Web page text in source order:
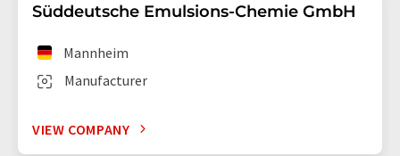
Süddeutsche Emulsions-Chemie GmbH
Manufacturer
Mannheim
VIEW COMPANY